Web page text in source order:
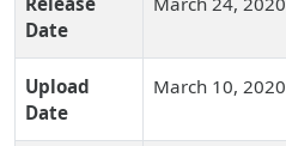
Date
Upload
Date
March 10, 2020